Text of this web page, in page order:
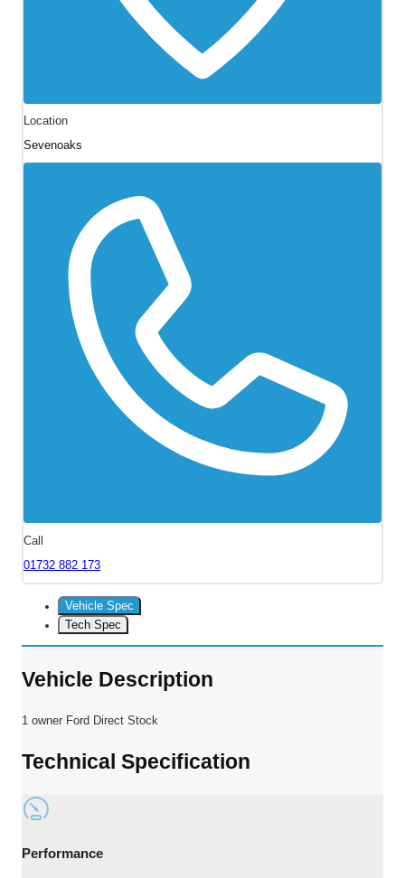
Location
Sevenoaks
Call
01732 882 173
Vehicle Spec
Tech Spec
Vehicle Description
1 owner Ford Direct Stock
Technical Specification
Performance